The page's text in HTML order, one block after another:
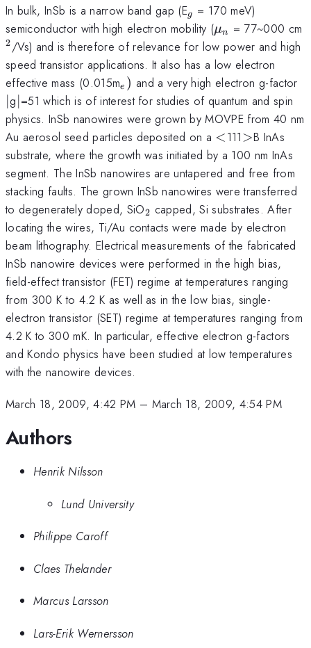
In bulk, InSb is a narrow band gap (E_{g}
g
= 170 meV)
semiconductor with high electron mobility (\mu
_{n}
μn = 77~000 cm
2/Vs) and is therefore of relevance for low power and high
speed transistor applications. It also has a low electron
effective mass (0.015m_{e})
e ) and a very high electron g-factor
g\vert
=51 which is of interest for studies of quantum and spin
physics. InSb nanowires were grown by MOVPE from 40 nm
Au aerosol seed particles deposited on a <
<111>
>B InAs
substrate, where the growth was initiated by a 100 nm InAs
segment. The InSb nanowires are untapered and free from
stacking faults. The grown InSb nanowires were transferred
to degenerately doped, SiO_{2}
2 capped, Si substrates. After
locating the wires, Ti/Au contacts were made by electron
beam lithography. Electrical measurements of the fabricated
InSb nanowire devices were performed in the high bias,
field-effect transistor (FET) regime at temperatures ranging
from 300 K to 4.2 K as well as in the low bias, single-
electron transistor (SET) regime at temperatures ranging from
4.2 K to 300 mK. In particular, effective electron g-factors
and Kondo physics have been studied at low temperatures
with the nanowire devices.
March 18, 2009, 4:42 PM – March 18, 2009, 4:54 PM
Authors
Henrik Nilsson
Lund University
Philippe Caroff
Claes Thelander
Marcus Larsson
Lars-Erik Wernersson